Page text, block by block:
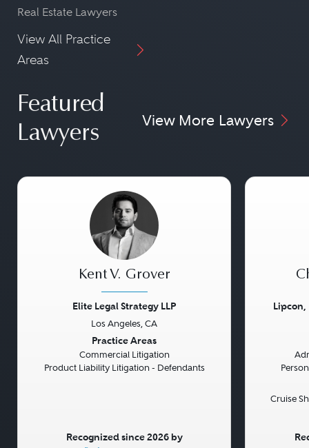
Real Estate Lawyers
View All Practice
Areas
Featured
Lawyers
View More Lawyers
Kent V. Grover
Elite Legal Strategy LLP
Los Angeles, CA
Practice Areas
Commercial Litigation
Product Liability Litigation - Defendants
Recognized since 2026 by
Lipcon,
Cruise